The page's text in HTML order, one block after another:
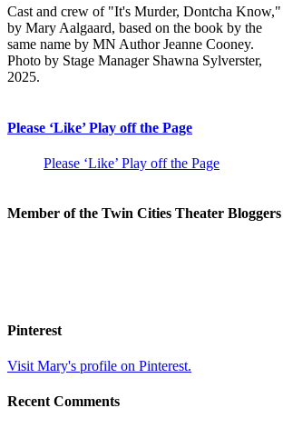
Cast and crew of "It's Murder, Dontcha Know,"
by Mary Aalgaard, based on the book by the
same name by MN Author Jeanne Cooney.
Photo by Stage Manager Shawna Sylverster,
2025.
Please ‘Like’ Play off the Page
Please ‘Like’ Play off the Page
Member of the Twin Cities Theater Bloggers
Pinterest
Visit Mary's profile on Pinterest.
Recent Comments